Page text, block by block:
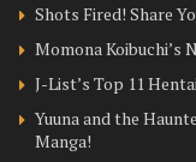
Shots Fired! Share
Momona Koibuchi’s
J-List’s Top 11
Yuuna and the
Manga!